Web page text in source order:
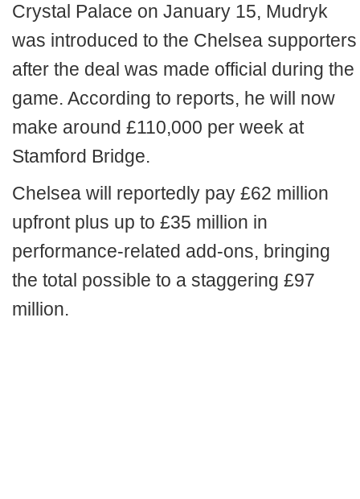
Crystal Palace on January 15, Mudryk
was introduced to the Chelsea supporters
after the deal was made official during the
game. According to reports, he will now
make around £110,000 per week at
Stamford Bridge.
Chelsea will reportedly pay £62 million
upfront plus up to £35 million in
performance-related add-ons, bringing
the total possible to a staggering £97
million.